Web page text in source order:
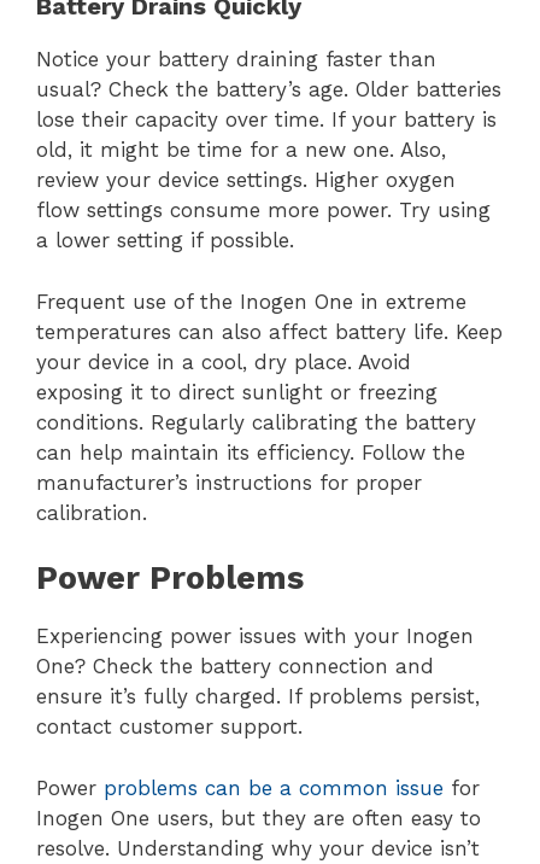
Battery Drains Quickly
Notice your battery draining faster than
usual? Check the battery’s age. Older batteries
lose their capacity over time. If your battery is
old, it might be time for a new one. Also,
review your device settings. Higher oxygen
flow settings consume more power. Try using
a lower setting if possible.
Frequent use of the Inogen One in extreme
temperatures can also affect battery life. Keep
your device in a cool, dry place. Avoid
exposing it to direct sunlight or freezing
conditions. Regularly calibrating the battery
can help maintain its efficiency. Follow the
manufacturer’s instructions for proper
calibration.
Power Problems
Experiencing power issues with your Inogen
One? Check the battery connection and
ensure it’s fully charged. If problems persist,
contact customer support.
Power problems can be a common issue for
Inogen One users, but they are often easy to
resolve. Understanding why your device isn’t